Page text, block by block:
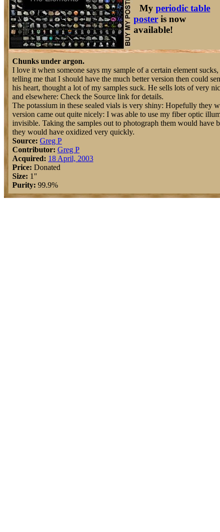
My periodic table
poster is now
available!
Chunks under argon.
I love it when someone says my sample of a certain element
telling me that I should have the much better version then could
his heart, thought a lot of my samples suck. He sells lots of very
and elsewhere: Check the Source link for details.
The potassium in these sealed vials is very shiny: Hopefully they
version came out quite nicely: I was able to use my fiber optic
invisible. Taking the samples out to photograph them would have
they would have oxidized very quickly.
Source: Greg P
Contributor: Greg P
Acquired: 18 April, 2003
Price: Donated
Size: 1"
Purity: 99.9%